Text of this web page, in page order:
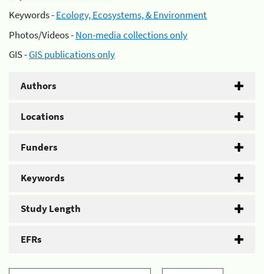
Keywords -Ecology, Ecosystems, & Environment
Photos/Videos -Non-media collections only
GIS -GIS publications only
Authors
Locations
Funders
Keywords
Study Length
EFRs